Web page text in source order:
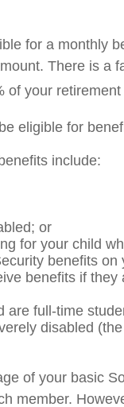
for a monthly
There is a
of your
eligible for
include:
or
for your child
benefits on
benefits if they
are full-time
disabled
of your basic
member.